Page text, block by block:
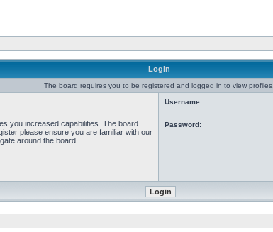
Login
The board requires you to be registered and logged in to view profiles.
you increased capabilities. The board
please ensure you are familiar with our
around the board.
Username:
Password: